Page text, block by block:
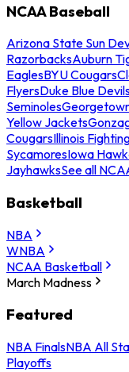
NCAA Baseball
Arizona State Sun
RazorbacksAuburn
EaglesBYU Cougars
FlyersDuke Blue
Seminoles
Yellow Jackets
CougarsIllinois
SycamoresIowa
JayhawksSee all
Basketball
NBA
WNBA
NCAA Basketball
March Madness
Featured
NBA FinalsNBA All
Playoffs